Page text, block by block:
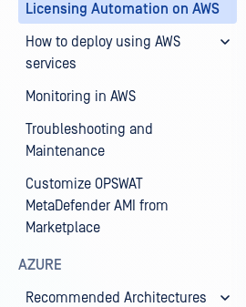
Licensing Automation on AWS
How to deploy using AWS
services
Monitoring in AWS
Troubleshooting and
Maintenance
Customize OPSWAT
MetaDefender AMI from
Marketplace
AZURE
Recommended Architectures